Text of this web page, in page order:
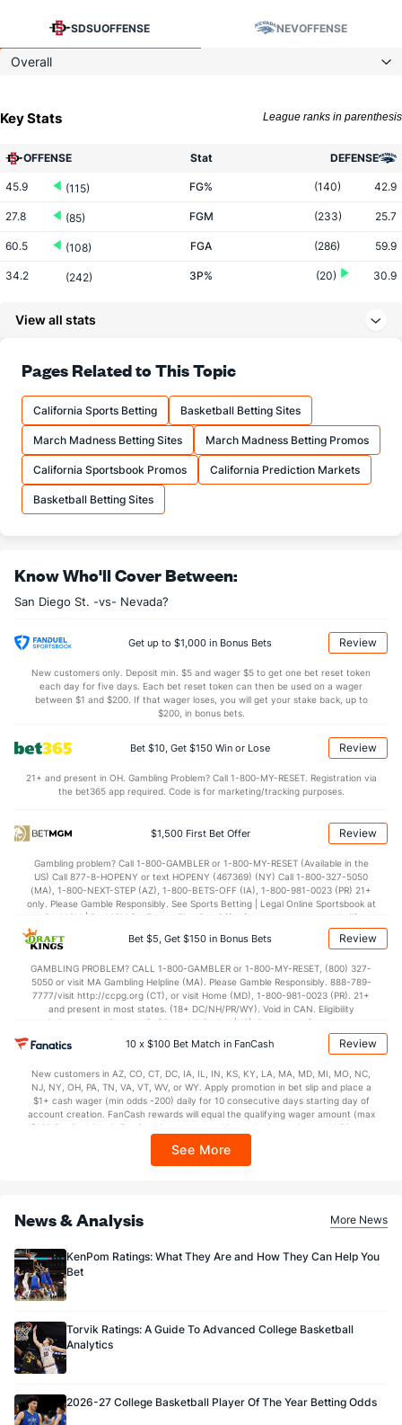
SDSUOFFENSE NEVOFFENSE
Overall
Key Stats League ranks in parenthesis
OFFENSE Stat DEFENSE
45.9 (115) FG% (140) 42.9
27.8 (85) FGM (233) 25.7
60.5 (108) FGA (286) 59.9
34.2 (242) 3P% (20) 30.9
72.4 (162) FT%
14.9 (94) FTM
20.6 (87) FTA (139) 18.7
More Stats
OFFENSE
25.1 (111) DREB
14.6
1.8 (254) TO
(20) AST/TO (282)
(181) STL (172)
Points
OFFENSE Stat DEFENSE
78.0 (78) Points (190) 71.7
(32) 1st Half (107)
(32) 2nd Half (107)
View all stats
Pages Related to This Topic
California Sports Betting Basketball Betting Sites
March Madness Betting Sites March Madness Betting Promos
California Sportsbook Promos California Prediction Markets
Basketball Betting Sites
Know Who'll Cover Between:
San Diego St. -vs- Nevada?
Get up to $1,000 in Bonus Bets Review
New customers only. Deposit min. $5 and wager $5 to get one bet reset token
each day for five days. Each bet reset token can then be used on a wager
between $1 and $200. If that wager loses, you will get your stake back, up to
$200, in bonus bets.
Bet $10, Get $150 Win or Lose Review
21+ and present in OH. Gambling Problem? Call 1-800-MY-RESET. Registration via
the bet365 app required. Code is for marketing/tracking purposes.
$1,500 First Bet Offer Review
Gambling problem? Call 1-800-GAMBLER or 1-800-MY-RESET (Available in the
US) Call 877-8-HOPENY or text HOPENY (467369) (NY) Call 1-800-327-5050
(MA), 1-800-NEXT-STEP (AZ), 1-800-BETS-OFF (IA), 1-800-981-0023 (PR) 21+
only. Please Gamble Responsibly. See Sports Betting | Legal Online Sportsbook at
BetMGM | BetMGM for Terms. First Bet Offer for new customers only (if
applicable). Subject to eligibility requirements. Bonus bets are non-withdrawable.
In partnership with Kansas Crossing Casino and Hotel. This promotional offer is
Bet $5, Get $150 in Bonus Bets Review
GAMBLING PROBLEM? CALL 1-800-GAMBLER or 1-800-MY-RESET, (800) 327-
5050 or visit MA Gambling Helpline (MA). Please Gamble Responsibly. 888-789-
7777/visit http://ccpg.org (CT), or visit Home (MD), 1-800-981-0023 (PR). 21+
and present in most states. (18+ DC/NH/PR/WY). Void in CAN. Eligibility
restrictions apply. On behalf of Boot Hill Casino (KS). Pass-thru of per wager tax
may apply in IL. 1 per new DraftKings customer. $5+ first-time bet req. Max.
$150 issued as non-withdrawable Bonus Bets that expire in 7 days after
every 7 days via click-to-claim for 14 days. 7 days = 168hrs. Terms:
https://sportsbook.draftkings.com/promos. Ends 8/23/26 at 11:59 PM ET.
Sponsored by DK.
10 x $100 Bet Match in FanCash Review
New customers in AZ, CO, CT, DC, IA, IL, IN, KS, KY, LA, MA, MD, MI, MO, NC,
NJ, NY, OH, PA, TN, VA, VT, WV, or WY. Apply promotion in bet slip and place a
$1+ cash wager (min odds -200) daily for 10 consecutive days starting day of
account creation. FanCash rewards will equal the qualifying wager amount (max
$100 FanCash/day). FanCash issued under this promotion expires at 11:59 p.m.
Sportsbook app.
See More
News & Analysis More News
KenPom Ratings: What They Are and How They Can Help You
Bet
Torvik Ratings: A Guide To Advanced College Basketball
Analytics
2026-27 College Basketball Player Of The Year Betting Odds